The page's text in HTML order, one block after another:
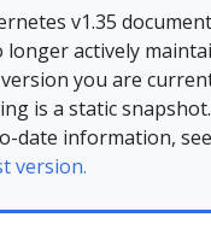
v1.35
longer actively
you are
is a static
date information,
version.